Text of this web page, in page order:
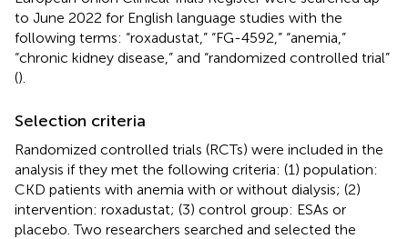
to June 2022 for English language studies with the
following terms: “roxadustat,” “FG-4592,” “anemia,”
“chronic kidney disease,” and “randomized controlled trial”
().
Selection criteria
Randomized controlled trials (RCTs) were included in the
analysis if they met the following criteria: (1) population:
CKD patients with anemia with or without dialysis; (2)
intervention: roxadustat; (3) control group: ESAs or
placebo. Two researchers searched and selected the